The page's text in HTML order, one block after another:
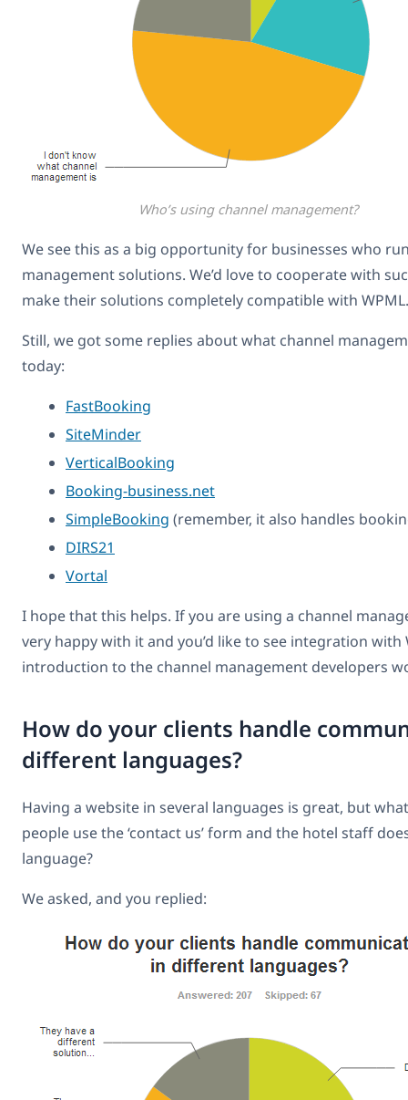
Who’s using channel management?
We see this as a big opportunity for businesses who
management solutions. We’d love to cooperate with
make their solutions completely compatible with WPML.
Still, we got some replies about what channel
today:
FastBooking
SiteMinder
VerticalBooking
Booking-business.net
SimpleBooking (remember, it also handles
DIRS21
Vortal
I hope that this helps. If you are using a channel
very happy with it and you’d like to see integration with
introduction to the channel management developers
How do your clients handle
different languages?
Having a website in several languages is great, but
people use the ‘contact us’ form and the hotel staff
language?
We asked, and you replied: